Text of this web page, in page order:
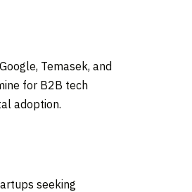
Temasek, and
for B2B tech
adoption.
seeking